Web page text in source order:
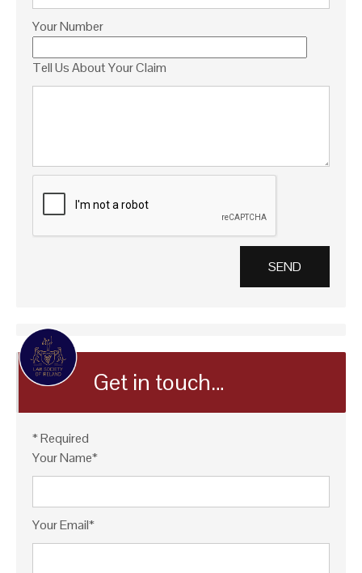
Your Number
Tell Us About Your Claim
Get in touch…
* Required
Your Name*
Your Email*